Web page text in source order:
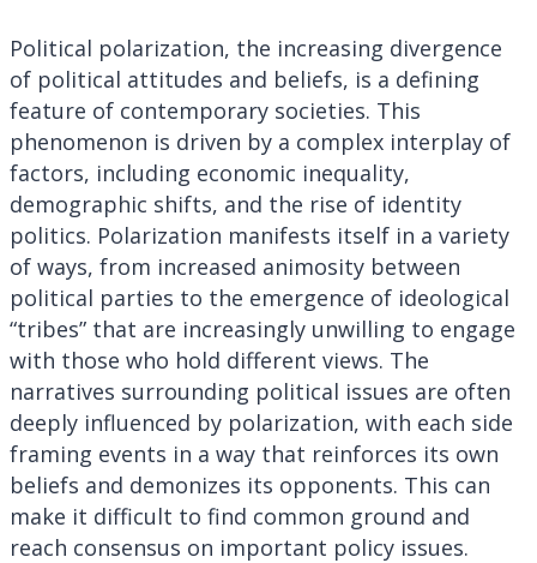
Political polarization, the increasing divergence
of political attitudes and beliefs, is a defining
feature of contemporary societies. This
phenomenon is driven by a complex interplay of
factors, including economic inequality,
demographic shifts, and the rise of identity
politics. Polarization manifests itself in a variety
of ways, from increased animosity between
political parties to the emergence of ideological
“tribes” that are increasingly unwilling to engage
with those who hold different views. The
narratives surrounding political issues are often
deeply influenced by polarization, with each side
framing events in a way that reinforces its own
beliefs and demonizes its opponents. This can
make it difficult to find common ground and
reach consensus on important policy issues.